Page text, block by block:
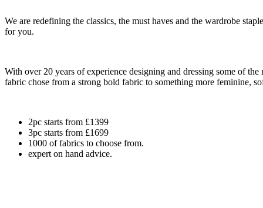
We are redefining the classics, the must haves and the wardrobe
for you.
With over 20 years of experience designing and dressing some of
fabric chose from a strong bold fabric to something more feminine,
2pc starts from £1399
3pc starts from £1699
1000 of fabrics to choose from.
expert on hand advice.